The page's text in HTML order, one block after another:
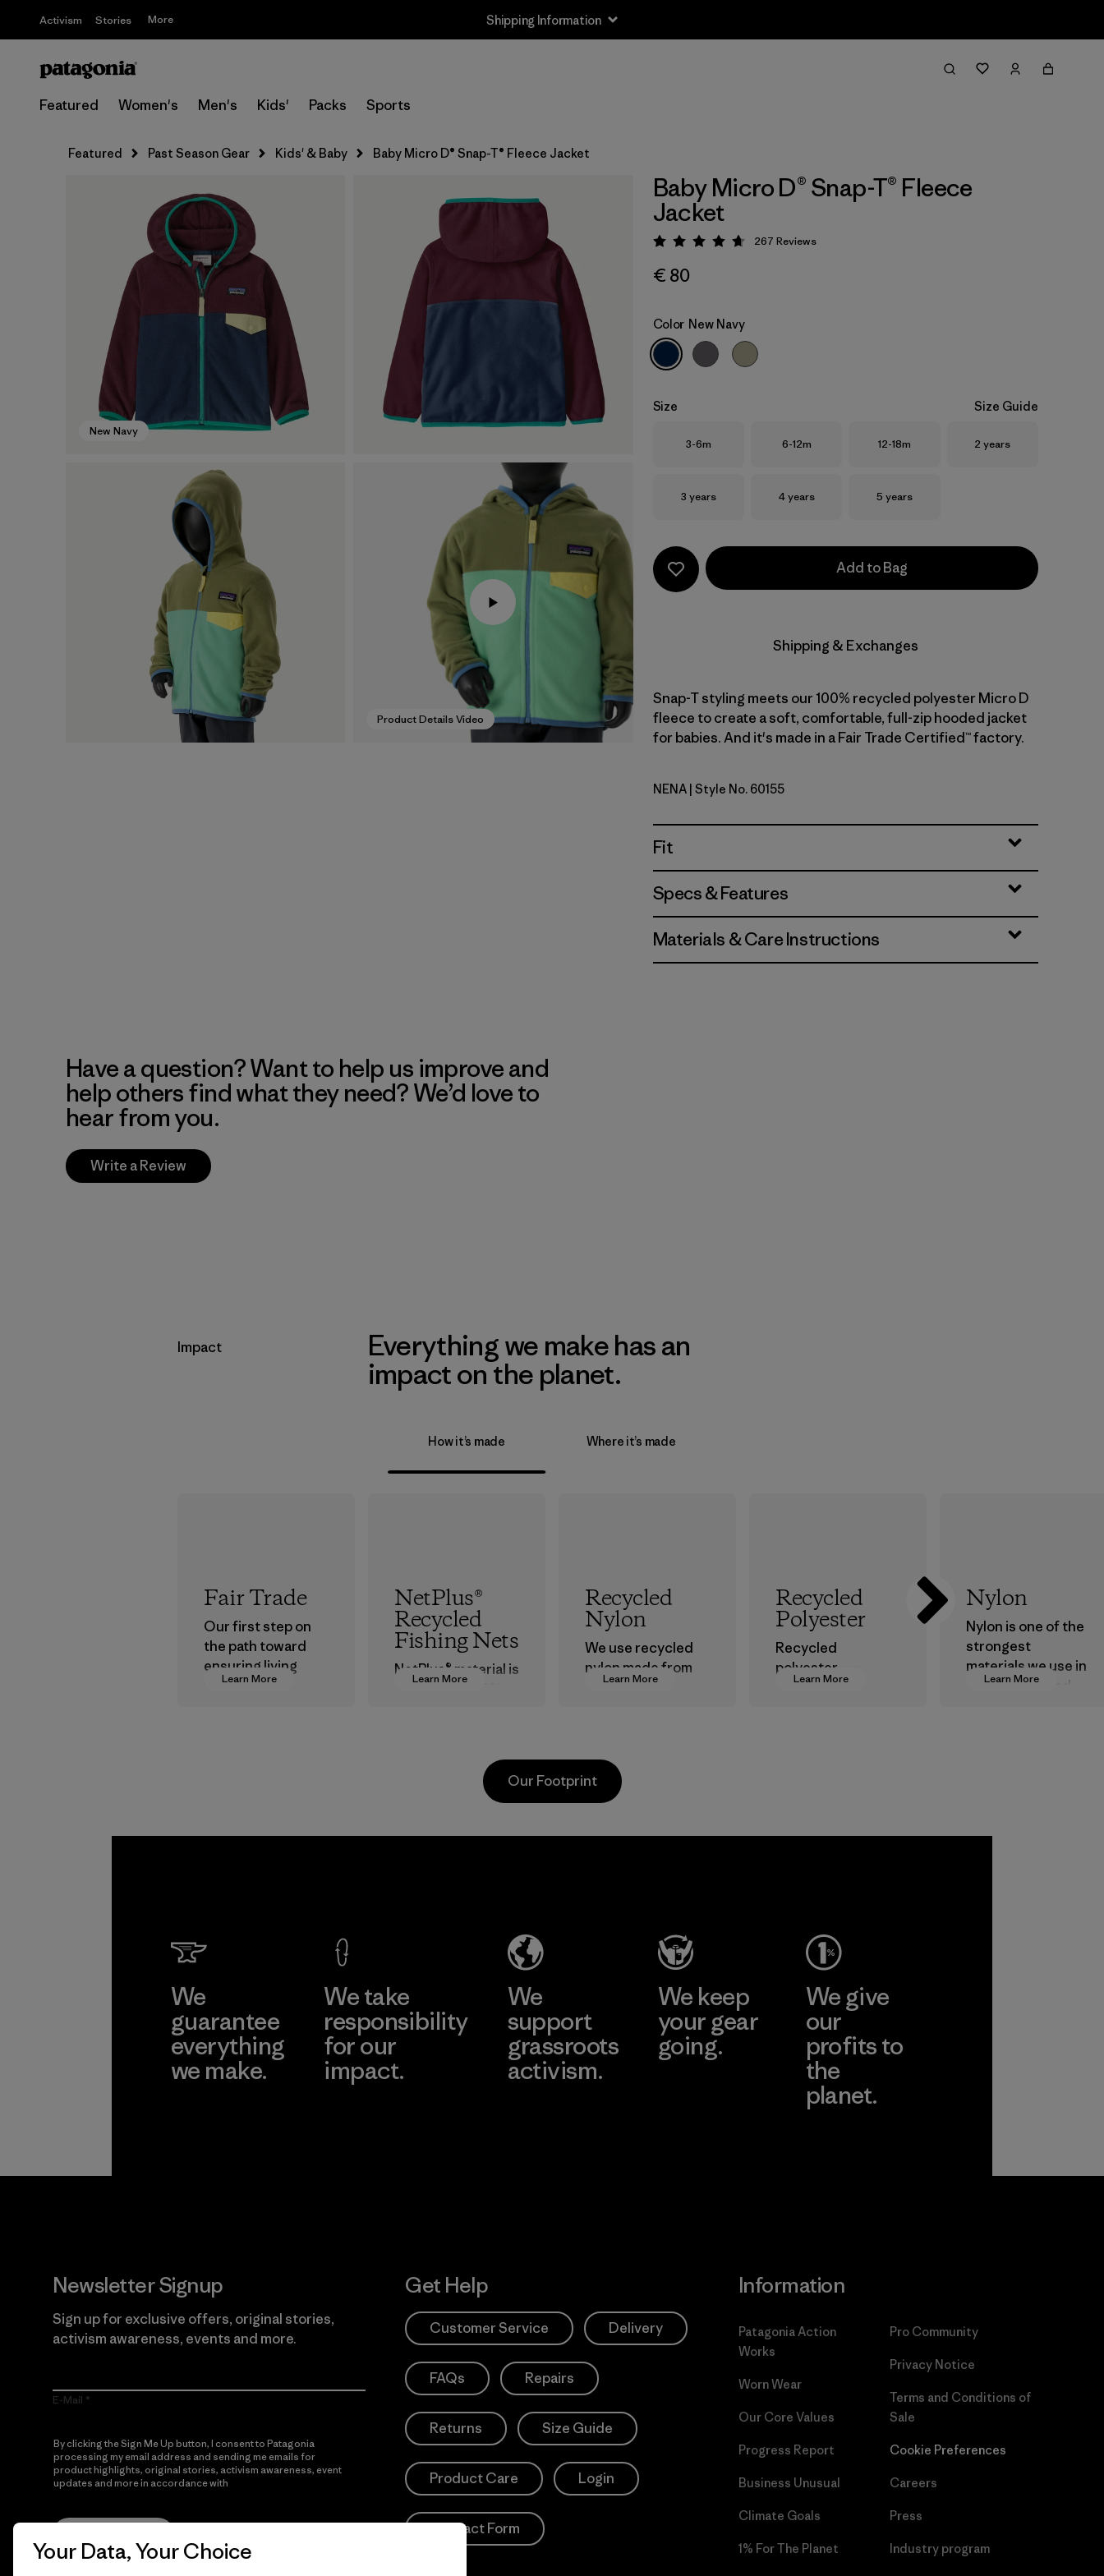
Activism Stories More Shipping Information
Featured Women's Men's Kids' Packs Sports
Featured Past Season Gear Kids' & Baby Baby Micro D® Snap-T® Fleece Jacket
New Navy
Product Details Video
Baby Micro D® Snap-T® Fleece
Jacket
Rating: 4.7 / 5
267 Reviews
€ 80
Color New Navy
Size Size Guide
Size
3-6m Size
6-12m Size
12-18m Size
2 years
Size
3 years Size
4 years Size
5 years
Add to Bag
Shipping & Exchanges
Snap-T styling meets our 100% recycled polyester Micro D
fleece to create a soft, comfortable, full-zip hooded jacket
for babies. And it's made in a Fair Trade Certified™ factory.
New Navy
NENA | Style No. 60155
Fit
Specs & Features
Materials & Care Instructions
Have a question? Want to help us improve and
help others find what they need? We’d love to
hear from you.
Write a Review
Impact
Everything we make has an
impact on the planet.
How it’s made Where it’s made
Learn More
Fair Trade
Our first step on
the path toward
ensuring living
wages in our
Learn More
NetPlus®
Recycled
Fishing Nets
NetPlus® material is
around the world.
Material
Learn More
Recycled
Nylon
We use recycled
nylon made from
postindustrial
postconsumer
fishing nets.
Learn More
Recycled
Polyester
Recycled
polyester
decreases our
Learn More
Nylon
Nylon is one of the
strongest
materials we use in
our clothing and
Our Footprint
We
guarantee
everything
we make.
We take
responsibility
for our
impact.
We
support
grassroots
activism.
We keep
your gear
going.
We give
our
profits to
the
planet.
Newsletter Signup
Sign up for exclusive offers, original stories,
activism awareness, events and more.
E-Mail
By clicking the Sign Me Up button, I consent to Patagonia
processing my email address and sending me emails for
product highlights, original stories, activism awareness, event
updates and more in accordance with
Get Help
Customer Service Delivery
FAQs Repairs
Returns Size Guide
Product Care Login
Contact Form
Information
Patagonia Action
Works
Worn Wear
Our Core Values
Progress Report
Business Unusual
Climate Goals
1% For The Planet
Pro Community
Privacy Notice
Terms and Conditions of
Sale
Cookie Preferences
Careers
Press
Industry program
Your Data, Your Choice